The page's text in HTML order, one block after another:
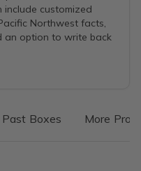
include customized
Northwest facts,
an option to write back
Past Boxes More